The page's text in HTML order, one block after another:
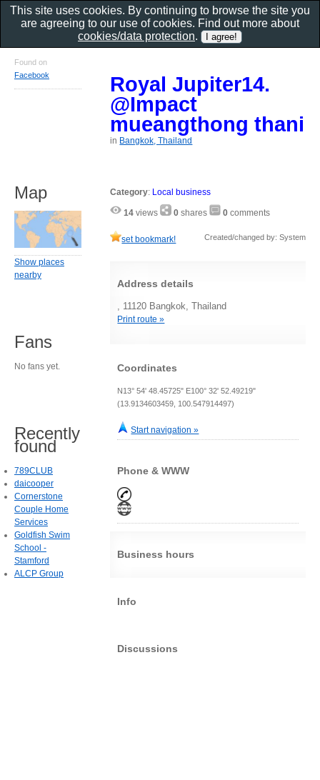
Royal Jupiter14.
@Impact
mueangthong thani
in Bangkok, Thailand
Category: Local business
14 views 0 shares 0 comments
set bookmark! Created/changed by: System
Address details
, 11120 Bangkok, Thailand
Print route »
Coordinates
N13° 54' 48.45725" E100° 32' 52.49219"
(13.9134603459, 100.547914497)
Start navigation »
Phone & WWW
Business hours
Info
Discussions
Found on
Facebook
Map
Show places
nearby
Fans
No fans yet.
Recently
found
789CLUB
daicooper
Cornerstone
Couple Home
Services
Goldfish Swim
School -
Stamford
ALCP Group
This site uses cookies. By continuing to browse the site you
are agreeing to our use of cookies. Find out more about
cookies/data protection.